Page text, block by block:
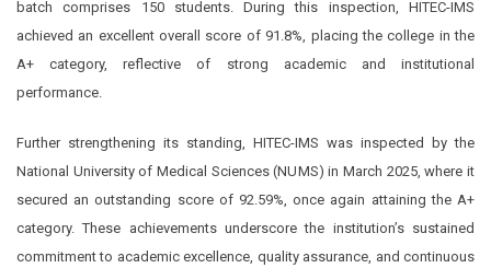
batch comprises 150 students. During this inspection, HITEC-IMS
achieved an excellent overall score of 91.8%, placing the college in the
A+ category, reflective of strong academic and institutional
performance.
Further strengthening its standing, HITEC-IMS was inspected by the
National University of Medical Sciences (NUMS) in March 2025, where it
secured an outstanding score of 92.59%, once again attaining the A+
category. These achievements underscore the institution’s sustained
commitment to academic excellence, quality assurance, and continuous